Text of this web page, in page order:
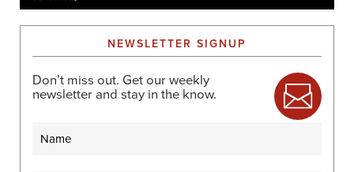
NEWSLETTER SIGNUP
Don’t miss out. Get our weekly
newsletter and stay in the know.